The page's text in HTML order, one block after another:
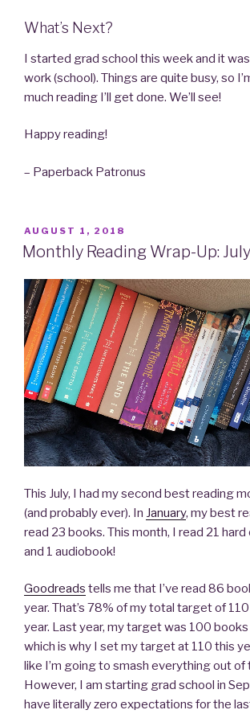
What’s Next?
I started grad school this week and it
work (school). Things are quite busy, so
much reading I’ll get done. We’ll see!
Happy reading!
– Paperback Patronus
POSTED
ON
AUGUST 1, 2018
Monthly Reading Wrap-Up:
This July, I had my second best reading
(and probably ever). In January, my best
read 23 books. This month, I read 21
and 1 audiobook!
Goodreads tells me that I’ve read 86
year. That’s 78% of my total target of
year. Last year, my target was 100
which is why I set my target at 110 this
like I’m going to smash everything out of
However, I am starting grad school in
have literally zero expectations for the